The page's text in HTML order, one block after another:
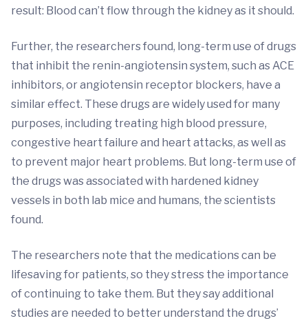
result: Blood can’t flow through the kidney as it should.
Further, the researchers found, long-term use of drugs
that inhibit the renin-angiotensin system, such as ACE
inhibitors, or angiotensin receptor blockers, have a
similar effect. These drugs are widely used for many
purposes, including treating high blood pressure,
congestive heart failure and heart attacks, as well as
to prevent major heart problems. But long-term use of
the drugs was associated with hardened kidney
vessels in both lab mice and humans, the scientists
found.
The researchers note that the medications can be
lifesaving for patients, so they stress the importance
of continuing to take them. But they say additional
studies are needed to better understand the drugs’